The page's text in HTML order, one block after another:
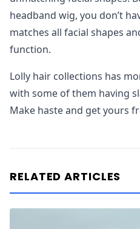
headband wig, you don’t
matches all facial shapes
function.
Lolly hair collections has
with some of them having
Make haste and get yours
RELATED ARTICLES